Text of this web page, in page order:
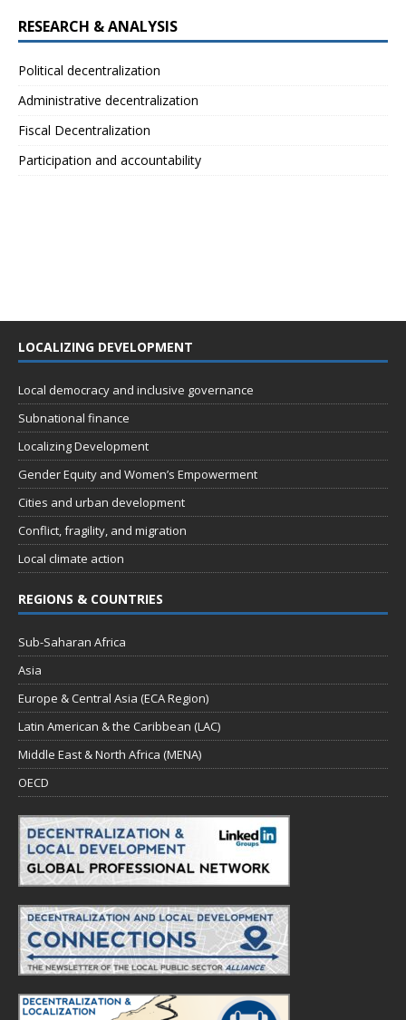
RESEARCH & ANALYSIS
Political decentralization
Administrative decentralization
Fiscal Decentralization
Participation and accountability
LOCALIZING DEVELOPMENT
Local democracy and inclusive governance
Subnational finance
Localizing Development
Gender Equity and Women’s Empowerment
Cities and urban development
Conflict, fragility, and migration
Local climate action
REGIONS & COUNTRIES
Sub-Saharan Africa
Asia
Europe & Central Asia (ECA Region)
Latin American & the Caribbean (LAC)
Middle East & North Africa (MENA)
OECD